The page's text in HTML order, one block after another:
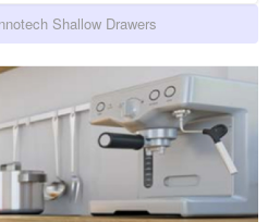
Drawers
Shallow Drawers